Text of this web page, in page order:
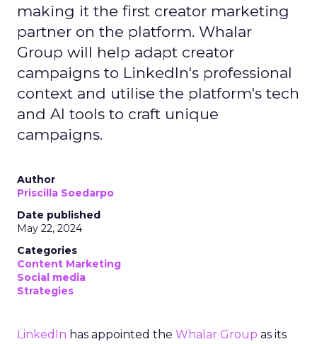
making it the first creator marketing
partner on the platform. Whalar
Group will help adapt creator
campaigns to LinkedIn's professional
context and utilise the platform's tech
and AI tools to craft unique
campaigns.
Author
Priscilla Soedarpo
Date published
May 22, 2024
Categories
Content Marketing
Social media
Strategies
LinkedIn has appointed the Whalar Group as its